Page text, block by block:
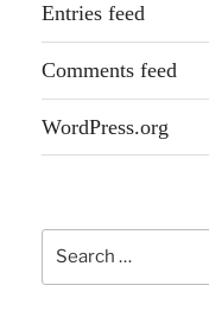
Entries feed
Comments feed
WordPress.org
Search
for: